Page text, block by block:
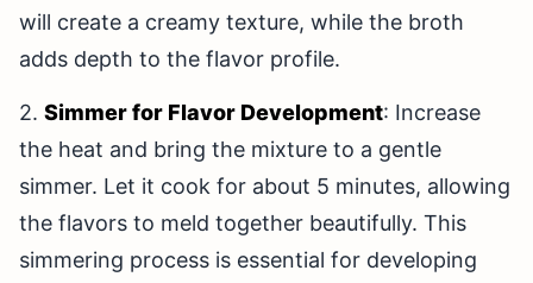
will create a creamy texture, while the broth
adds depth to the flavor profile.
2. Simmer for Flavor Development: Increase
the heat and bring the mixture to a gentle
simmer. Let it cook for about 5 minutes, allowing
the flavors to meld together beautifully. This
simmering process is essential for developing